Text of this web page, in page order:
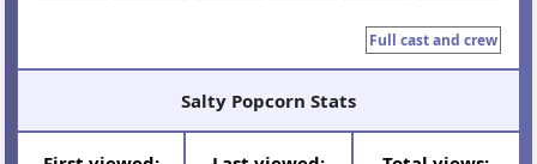
Full cast and crew
Salty Popcorn Stats